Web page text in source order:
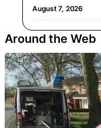
August 7, 2026
Around the Web